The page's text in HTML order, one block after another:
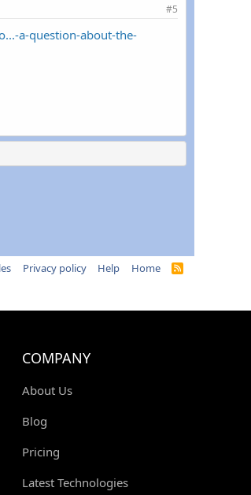
#5
a-question-about-the-
Privacy policy Help Home
R
COMPANY
About Us
Blog
Pricing
Latest Technologies